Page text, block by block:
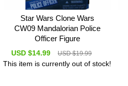
Star Wars Clone Wars
CW09 Mandalorian Police
Officer Figure
USD $14.99 USD $19.99
This item is currently out of stock!